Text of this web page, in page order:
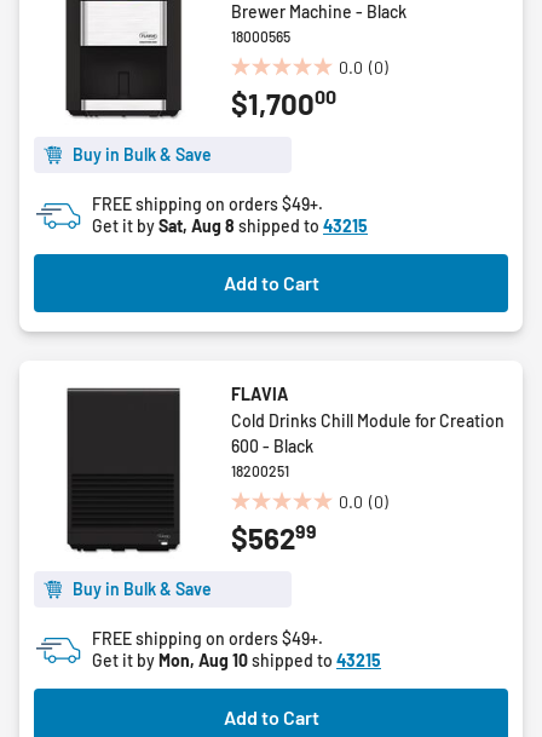
Brewer Machine - Black
18000565
0.0 (0)
0.0
out
$1,70000
Buy in Bulk & Save
FREE shipping on orders $49+.
Get it bySat, Aug 8 shipped to 43215
Add to Cart
FLAVIA
Cold Drinks Chill Module for Creation
600 - Black
18200251
0.0 (0)
0.0
out
$56299
Buy in Bulk & Save
FREE shipping on orders $49+.
Get it byMon, Aug 10shipped to 43215
Add to Cart